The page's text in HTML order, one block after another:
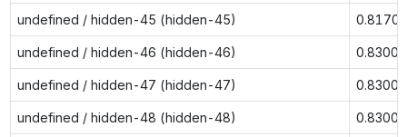
undefined / hidden-45 (hidden-45) 0.8170
undefined / hidden-46 (hidden-46) 0.8300
undefined / hidden-47 (hidden-47) 0.8300
undefined / hidden-48 (hidden-48) 0.8300